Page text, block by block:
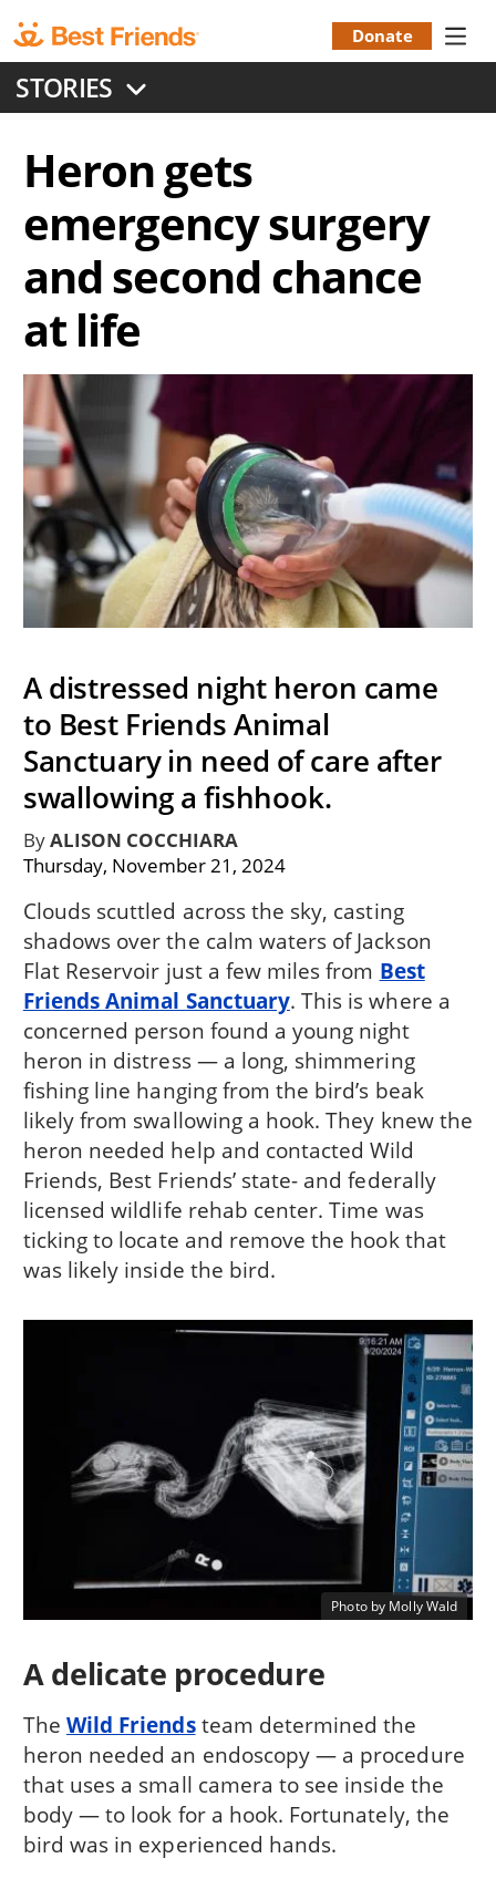
to
main
content
Menu
Donate
STORIES
Heron gets
emergency surgery
and second chance
at life
A distressed night heron came
to Best Friends Animal
Sanctuary in need of care after
swallowing a fishhook.
ByALISON COCCHIARA
Thursday, November 21, 2024
Clouds scuttled across the sky, casting
shadows over the calm waters of Jackson
Flat Reservoir just a few miles from Best
Friends Animal Sanctuary. This is where a
concerned person found a young night
heron in distress — a long, shimmering
fishing line hanging from the bird’s beak
likely from swallowing a hook. They knew the
heron needed help and contacted Wild
Friends, Best Friends’ state- and federally
licensed wildlife rehab center. Time was
ticking to locate and remove the hook that
was likely inside the bird.
Photo by Molly Wald
A delicate procedure
The Wild Friendsteam determined the
heron needed an endoscopy — a procedure
that uses a small camera to see inside the
body — to look for a hook. Fortunately, the
bird was in experienced hands.